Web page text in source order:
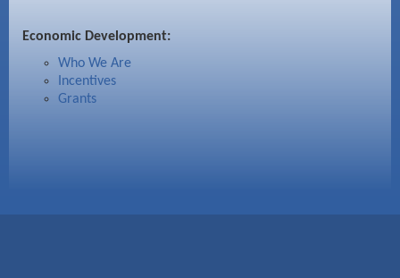
Economic Development:
Who We Are
Incentives
Grants